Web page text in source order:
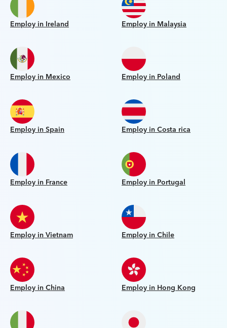
Employ in Ireland Employ in Malaysia
Employ in Mexico Employ in Poland
Employ in Spain Employ in Costa rica
Employ in France Employ in Portugal
Employ in Vietnam Employ in Chile
Employ in China Employ in Hong Kong